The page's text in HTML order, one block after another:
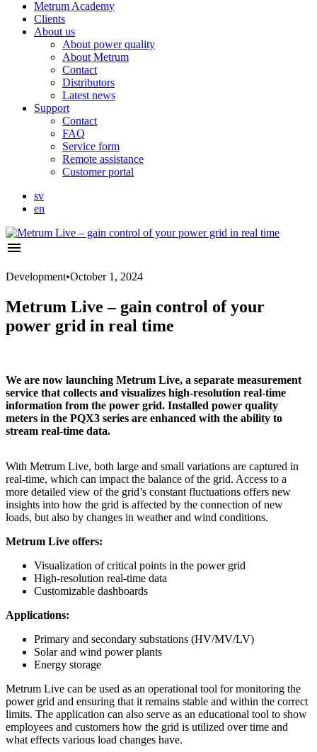
Metrum Academy
Clients
About us
About power quality
About Metrum
Contact
Distributors
Latest news
Support
Contact
FAQ
Service form
Remote assistance
Customer portal
sv
en
menu
Development•October 1, 2024
Metrum Live – gain control of your
power grid in real time
We are now launching Metrum Live, a separate measurement
service that collects and visualizes high-resolution real-time
information from the power grid. Installed power quality
meters in the PQX3 series are enhanced with the ability to
stream real-time data.
With Metrum Live, both large and small variations are captured in
real-time, which can impact the balance of the grid. Access to a
more detailed view of the grid’s constant fluctuations offers new
insights into how the grid is affected by the connection of new
loads, but also by changes in weather and wind conditions.
Metrum Live offers:
Visualization of critical points in the power grid
High-resolution real-time data
Customizable dashboards
Applications:
Primary and secondary substations (HV/MV/LV)
Solar and wind power plants
Energy storage
Metrum Live can be used as an operational tool for monitoring the
power grid and ensuring that it remains stable and within the correct
limits. The application can also serve as an educational tool to show
employees and customers how the grid is utilized over time and
what effects various load changes have.